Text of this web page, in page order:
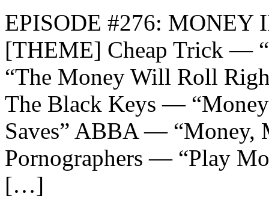
EPISODE #276: MONEY
[THEME] Cheap Trick —
“The Money Will Roll
The Black Keys —
Saves” ABBA — “Money,
Pornographers — “Play
[…]